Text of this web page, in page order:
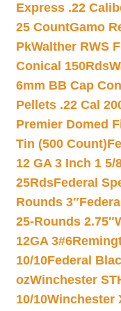
Express .22
25 CountGamo
PkWalther RWS
Conical 150Rds
6mm BB Cap
Pellets .22 Cal
Premier Domed
Tin (500 Count)
12 GA 3 Inch 1
25RdsFederal
Rounds 3″
25-Rounds 2.75″
12GA 3#6
10/10Federal
ozWinchester
10/10Winchester